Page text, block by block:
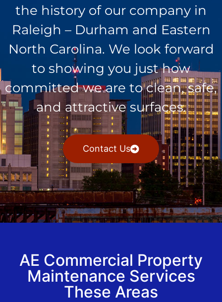
the history of our company in
Raleigh – Durham and Eastern
North Carolina. We look forward
to showing you just how
committed we are to clean, safe,
and attractive surfaces.
Contact Us
AE Commercial Property
Maintenance Services
These Areas